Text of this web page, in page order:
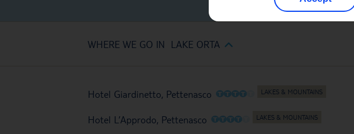
WHERE WE GO IN LAKE ORTA
Hotel Giardinetto, Pettenasco OOOOO
Hotel L’Approdo, Pettenasco OOOOO